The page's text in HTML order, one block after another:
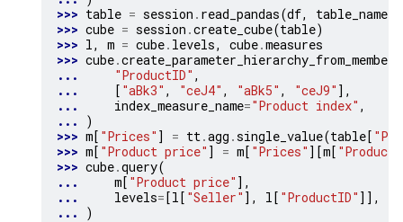
>>> table = session . read_pandas(df, table_name
>>> cube = session .create_cube(table)
>>> l, m = cube. levels, cube.measures
>>> cube.create_parameter_hierarchy_from_members
...
"ProductID" ,
...
[ "aBk3" , "ceJ4" , "aBk5" , "ceJ9" ],
...
index_measure_name="Product index" ,
...
)
>>> m[ "Prices" ] = tt.agg .single_value(table[
>>> m[ "Product price" ] = m[ "Prices" ][m[ "Product
>>> cube.query(
...
m[ "Product price" ],
...
levels=[l[ "Seller" ], l[ "ProductID" ]],
...
)